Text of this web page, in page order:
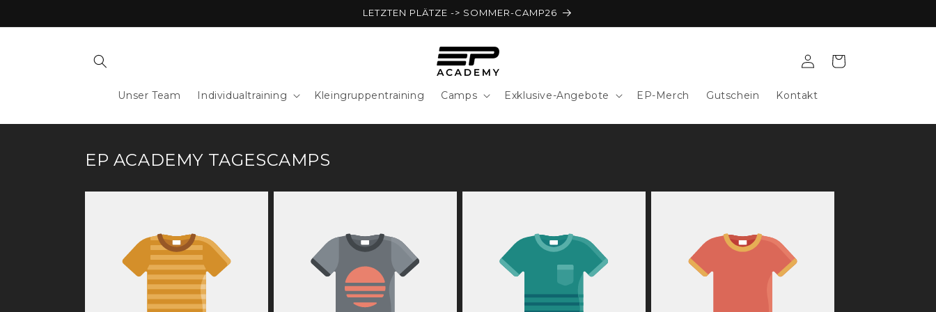
LETZTEN PLÄTZE -> SOMMER-CAMP26
Unser Team Individualtraining Kleingruppentraining Camps Exklusive-Angebote EP-Merch Gutschein Kontakt
in
Cart
EP ACADEMY TAGESCAMPS